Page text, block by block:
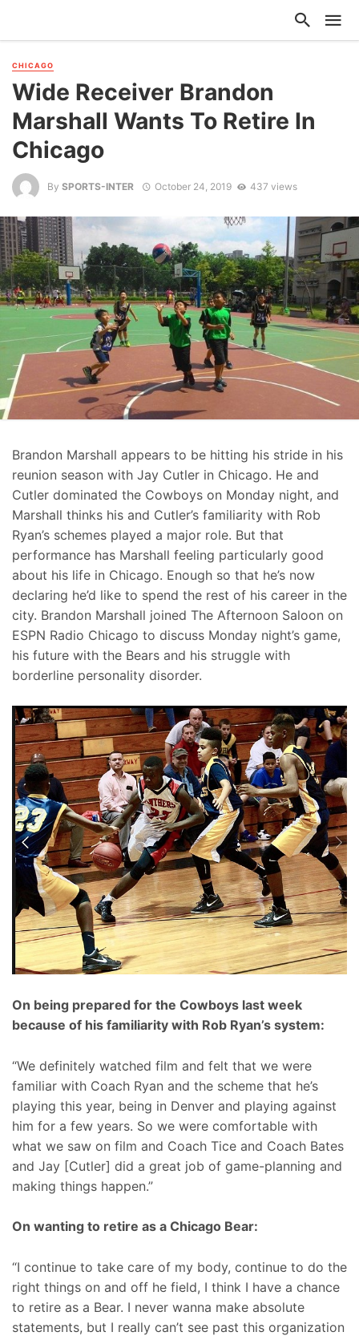
CHICAGO
Wide Receiver Brandon
Marshall Wants To Retire In
Chicago
By SPORTS-INTER October 24, 2019 437 views
Brandon Marshall appears to be hitting his stride in his
reunion season with Jay Cutler in Chicago. He and
Cutler dominated the Cowboys on Monday night, and
Marshall thinks his and Cutler’s familiarity with Rob
Ryan’s schemes played a major role. But that
performance has Marshall feeling particularly good
about his life in Chicago. Enough so that he’s now
declaring he’d like to spend the rest of his career in the
city. Brandon Marshall joined The Afternoon Saloon on
ESPN Radio Chicago to discuss Monday night’s game,
his future with the Bears and his struggle with
borderline personality disorder.
On being prepared for the Cowboys last week
because of his familiarity with Rob Ryan’s system:
“We definitely watched film and felt that we were
familiar with Coach Ryan and the scheme that he’s
playing this year, being in Denver and playing against
him for a few years. So we were comfortable with
what we saw on film and Coach Tice and Coach Bates
and Jay [Cutler] did a great job of game-planning and
making things happen.”
On wanting to retire as a Chicago Bear:
“I continue to take care of my body, continue to do the
right things on and off he field, I think I have a chance
to retire as a Bear. I never wanna make absolute
statements, but I really can’t see past this organization